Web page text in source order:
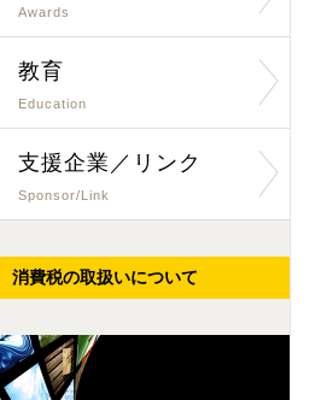
Awards
教育
Education
支援企業／リンク
Sponsor/Link
消費税の取扱いについて